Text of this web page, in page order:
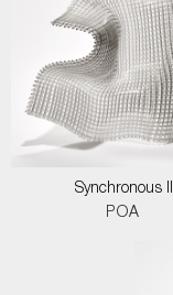
Synchronous II
POA